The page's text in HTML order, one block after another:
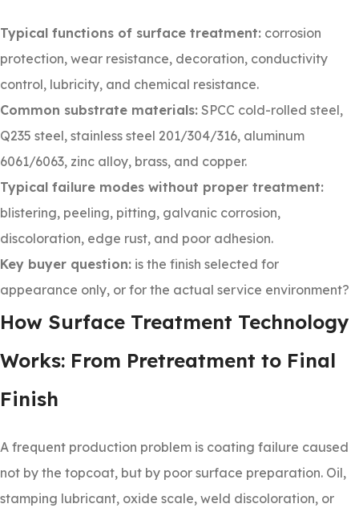
Typical functions of surface treatment: corrosion
protection, wear resistance, decoration, conductivity
control, lubricity, and chemical resistance.
Common substrate materials: SPCC cold-rolled steel,
Q235 steel, stainless steel 201/304/316, aluminum
6061/6063, zinc alloy, brass, and copper.
Typical failure modes without proper treatment:
blistering, peeling, pitting, galvanic corrosion,
discoloration, edge rust, and poor adhesion.
Key buyer question: is the finish selected for
appearance only, or for the actual service environment?
How Surface Treatment Technology
Works: From Pretreatment to Final
Finish
A frequent production problem is coating failure caused
not by the topcoat, but by poor surface preparation. Oil,
stamping lubricant, oxide scale, weld discoloration, or